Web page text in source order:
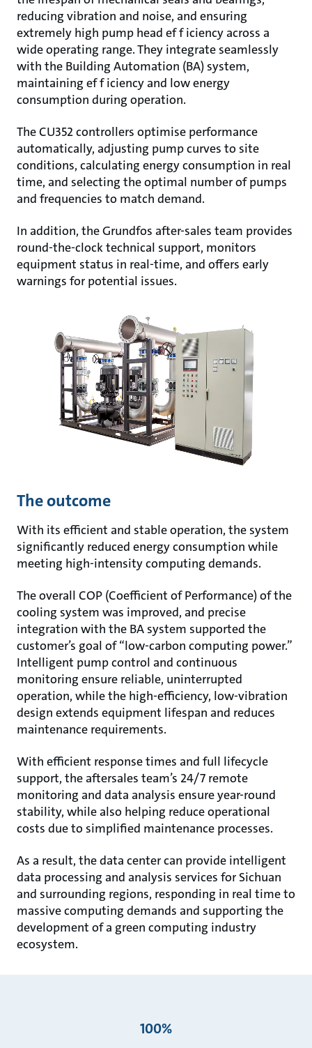
reducing vibration and noise, and ensuring
extremely high pump head ef f iciency across a
wide operating range. They integrate seamlessly
with the Building Automation (BA) system,
maintaining ef f iciency and low energy
consumption during operation.
The CU352 controllers optimise performance
automatically, adjusting pump curves to site
conditions, calculating energy consumption in real
time, and selecting the optimal number of pumps
and frequencies to match demand.
In addition, the Grundfos after-sales team provides
round-the-clock technical support, monitors
equipment status in real-time, and offers early
warnings for potential issues.
The outcome
With its efficient and stable operation, the system
significantly reduced energy consumption while
meeting high-intensity computing demands.
The overall COP (Coefficient of Performance) of the
cooling system was improved, and precise
integration with the BA system supported the
customer’s goal of “low-carbon computing power.”
Intelligent pump control and continuous
monitoring ensure reliable, uninterrupted
operation, while the high-efficiency, low-vibration
design extends equipment lifespan and reduces
maintenance requirements.
With efficient response times and full lifecycle
support, the aftersales team’s 24/7 remote
monitoring and data analysis ensure year-round
stability, while also helping reduce operational
costs due to simplified maintenance processes.
As a result, the data center can provide intelligent
data processing and analysis services for Sichuan
and surrounding regions, responding in real time to
massive computing demands and supporting the
development of a green computing industry
ecosystem.
100%